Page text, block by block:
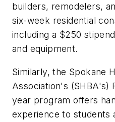
builders, remodelers,
six-week residential
including a $250
and equipment.
Similarly, the Spokane
Association's (SHBA's)
year program offers
experience to students